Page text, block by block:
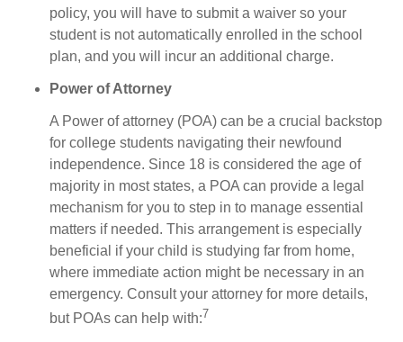
policy, you will have to submit a waiver so your
student is not automatically enrolled in the school
plan, and you will incur an additional charge.
Power of Attorney
A Power of attorney (POA) can be a crucial backstop
for college students navigating their newfound
independence. Since 18 is considered the age of
majority in most states, a POA can provide a legal
mechanism for you to step in to manage essential
matters if needed. This arrangement is especially
beneficial if your child is studying far from home,
where immediate action might be necessary in an
emergency. Consult your attorney for more details,
but POAs can help with:7